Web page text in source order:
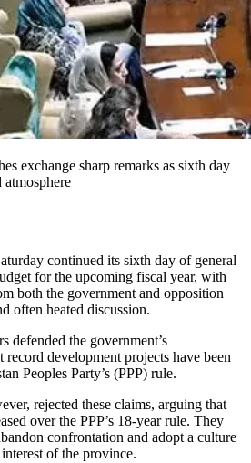
exchange sharp remarks as sixth day
atmosphere
continued its sixth day of general
for the upcoming fiscal year, with
both the government and opposition
often heated discussion.
defended the government’s
development projects have been
Peoples Party’s (PPP) rule.
rejected these claims, arguing that
over the PPP’s 18-year rule. They
confrontation and adopt a culture
of the province.